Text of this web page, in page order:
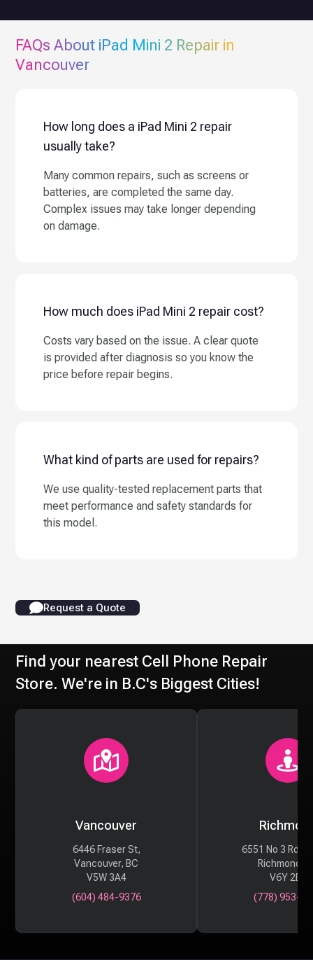
FAQs About iPad Mini 2 Repair in
Vancouver
How long does a iPad Mini 2 repair
usually take?
Many common repairs, such as screens or
batteries, are completed the same day.
Complex issues may take longer depending
on damage.
How much does iPad Mini 2 repair cost?
Costs vary based on the issue. A clear quote
is provided after diagnosis so you know the
price before repair begins.
What kind of parts are used for repairs?
We use quality-tested replacement parts that
meet performance and safety standards for
this model.
Request a Quote
Find your nearest Cell Phone Repair
Store. We're in B.C's Biggest Cities!
Vancouver
6446 Fraser St,
Vancouver, BC
V5W 3A4
(604) 484-9376
6551 No 3 Rd
Richmond,
V6Y 2B6
(778) 953-